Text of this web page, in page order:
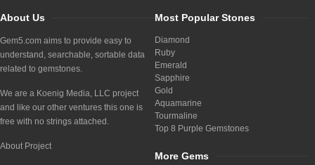
About Us
Gem5.com aims to provide easy to
understand, searchable, sortable data
related to gemstones.
We are a Koenig Media, LLC project
and like our other ventures this one is
free with no strings attached.
About Project
Most Popular Stones
Diamond
Ruby
Emerald
Sapphire
Gold
Aquamarine
Tourmaline
Top 8 Purple Gemstones
More Gems